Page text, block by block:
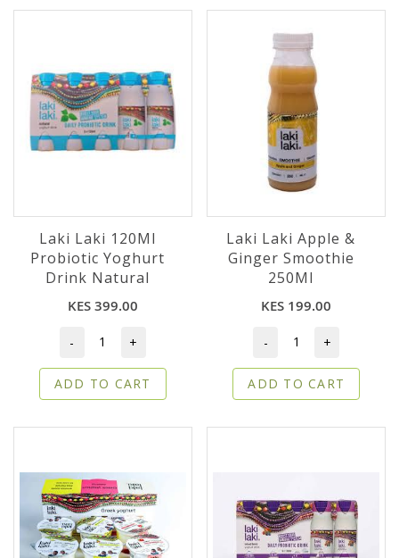
Laki Laki 120Ml
Probiotic Yoghurt
Drink Natural
KES 399.00
- +
ADD TO CART
Laki Laki Apple &
Ginger Smoothie
250Ml
KES 199.00
- +
ADD TO CART